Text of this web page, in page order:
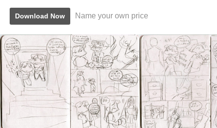
Download Now Name your own price